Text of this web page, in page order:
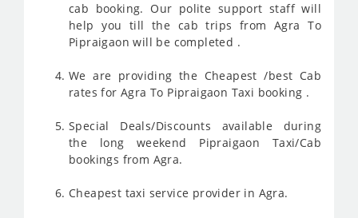
cab booking. Our polite support staff will
help you till the cab trips from Agra To
Pipraigaon will be completed .
We are providing the Cheapest /best Cab
rates for Agra To Pipraigaon Taxi booking .
Special Deals/Discounts available during
the long weekend Pipraigaon Taxi/Cab
bookings from Agra.
Cheapest taxi service provider in Agra.